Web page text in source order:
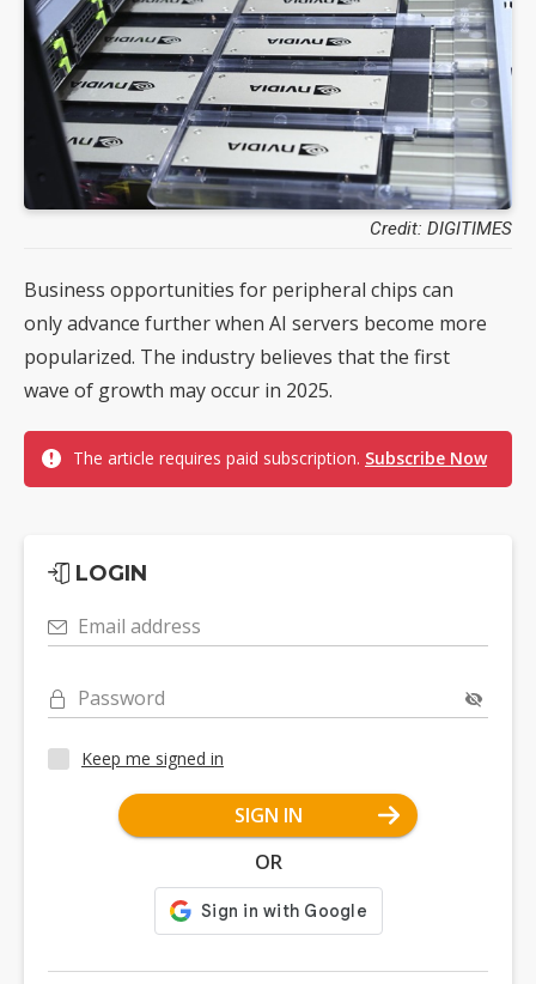
Credit: DIGITIMES
Business opportunities for peripheral chips can
only advance further when AI servers become more
popularized. The industry believes that the first
wave of growth may occur in 2025.
The article requires paid subscription. Subscribe Now
LOGIN
Email address
Password
Keep me signed in
SIGN IN
OR